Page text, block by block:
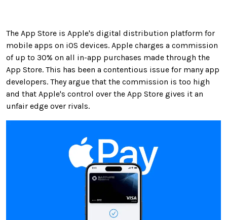
The App Store is Apple's digital distribution platform for
mobile apps on iOS devices. Apple charges a commission
of up to 30% on all in-app purchases made through the
App Store. This has been a contentious issue for many app
developers. They argue that the commission is too high
and that Apple's control over the App Store gives it an
unfair edge over rivals.